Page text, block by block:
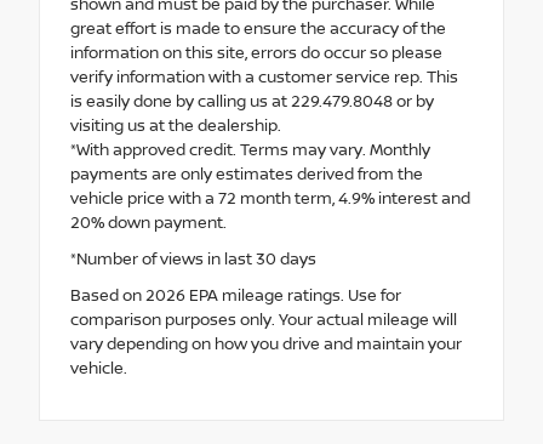
shown and must be paid by the purchaser. While
great effort is made to ensure the accuracy of the
information on this site, errors do occur so please
verify information with a customer service rep. This
is easily done by calling us at 229.479.8048 or by
visiting us at the dealership.
*With approved credit. Terms may vary. Monthly
payments are only estimates derived from the
vehicle price with a 72 month term, 4.9% interest and
20% down payment.
*Number of views in last 30 days
Based on 2026 EPA mileage ratings. Use for
comparison purposes only. Your actual mileage will
vary depending on how you drive and maintain your
vehicle.